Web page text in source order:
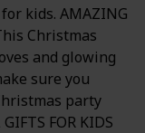
kids. AMAZING
Christmas
and glowing
sure you
party
FOR KIDS